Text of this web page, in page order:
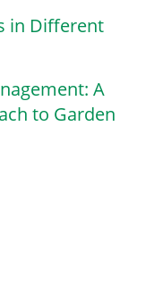
in Different
A
to Garden